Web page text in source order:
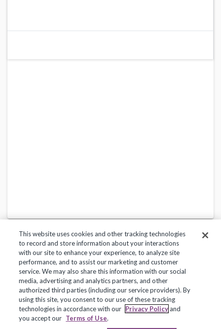
Privacy Policy Terms of Use Help Center
Copyright 2018, Frontline Technologies Group LLC. All Rights Reserved.
This website uses cookies and other tracking technologies
to record and store information about your interactions
with our site to enhance your experience, to analyze site
performance, and to assist our marketing and customer
service. We may also share this information with our social
media, advertising and analytics partners, and other
authorized third parties (including our service providers). By
using this site, you consent to our use of these tracking
technologies in accordance with our Privacy Policyand
you accept our Terms of Use.